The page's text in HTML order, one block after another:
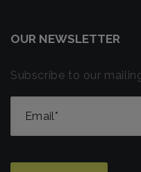
OUR NEWSLETTER
Subscribe to our